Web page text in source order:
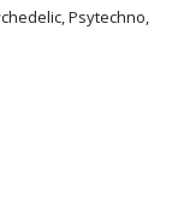
Psytechno,